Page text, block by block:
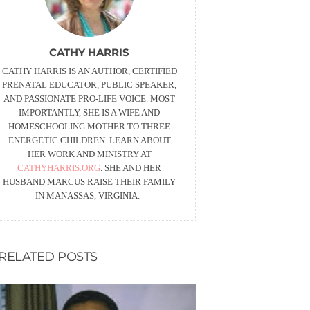
CATHY HARRIS
CATHY HARRIS IS AN AUTHOR, CERTIFIED
PRENATAL EDUCATOR, PUBLIC SPEAKER,
AND PASSIONATE PRO-LIFE VOICE. MOST
IMPORTANTLY, SHE IS A WIFE AND
HOMESCHOOLING MOTHER TO THREE
ENERGETIC CHILDREN. LEARN ABOUT
HER WORK AND MINISTRY AT
CATHYHARRIS.ORG. SHE AND HER
HUSBAND MARCUS RAISE THEIR FAMILY
IN MANASSAS, VIRGINIA.
POSTS